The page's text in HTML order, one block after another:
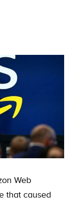
Web
that caused